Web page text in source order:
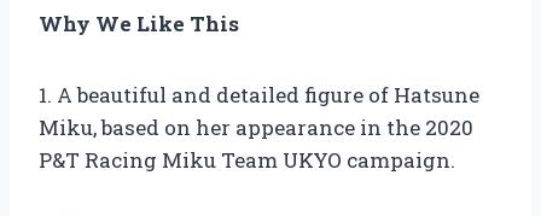
Why We Like This
1. A beautiful and detailed figure of Hatsune
Miku, based on her appearance in the 2020
P&T Racing Miku Team UKYO campaign.